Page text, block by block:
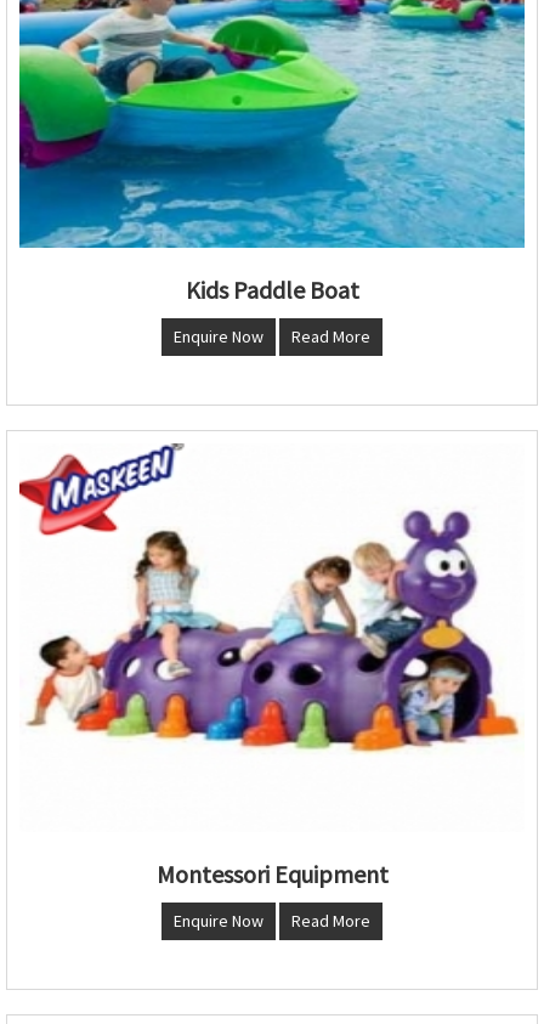
Kids Paddle Boat
Enquire Now Read More
Montessori Equipment
Enquire Now Read More